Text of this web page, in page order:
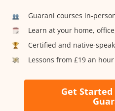
Guarani courses in-
Learn at your home,
Certified and native-
Lessons from £19 an hour
Get